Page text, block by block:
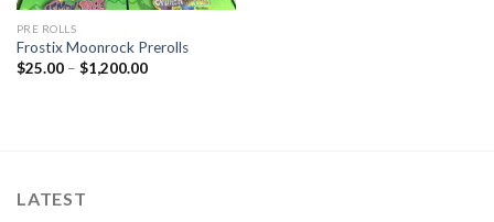
PRE ROLLS
Frostix Moonrock Prerolls
$25.00 – $1,200.00Price
LATEST